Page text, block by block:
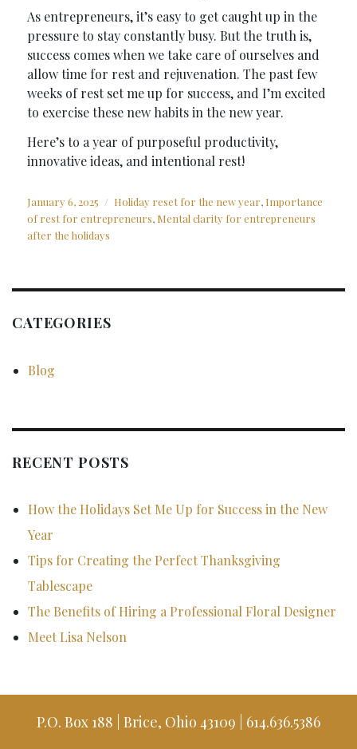
As entrepreneurs, it’s easy to get caught up in the
pressure to stay constantly busy. But the truth is,
success comes when we take care of ourselves and
allow time for rest and rejuvenation. The past few
weeks of rest set me up for success, and I’m excited
to exercise these new habits in the new year.
Here’s to a year of purposeful productivity,
innovative ideas, and intentional rest!
Posted
on
January 6, 2025 Tags
Holiday reset for the new year, Importance
of rest for entrepreneurs, Mental clarity for entrepreneurs
after the holidays
CATEGORIES
Blog
RECENT POSTS
How the Holidays Set Me Up for Success in the New
Year
Tips for Creating the Perfect Thanksgiving
Tablescape
The Benefits of Hiring a Professional Floral Designer
Meet Lisa Nelson
P.O. Box 188 | Brice, Ohio 43109 | 614.636.5386